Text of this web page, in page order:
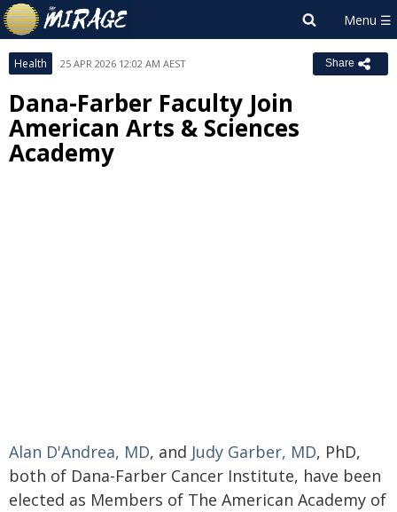
Health 25 APR 2026 12:02 AM AEST Share
Dana-Farber Faculty Join
American Arts & Sciences
Academy
Alan D'Andrea, MD, and Judy Garber, MD, PhD,
both of Dana-Farber Cancer Institute, have been
elected as Members of The American Academy of